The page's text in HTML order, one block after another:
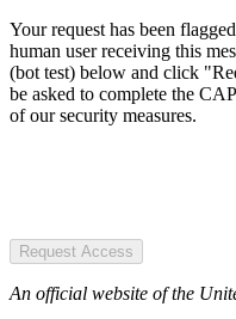
Your request has been
human user receiving this
(bot test) below and click
be asked to complete the
of our security measures.
Request Access
An official website of the